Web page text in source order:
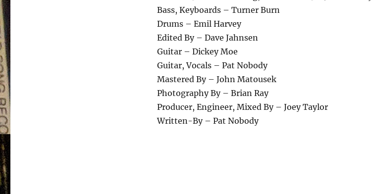
Bass, Keyboards – Turner Burn
Drums – Emil Harvey
Edited By – Dave Jahnsen
Guitar – Dickey Moe
Guitar, Vocals – Pat Nobody
Mastered By – John Matousek
Photography By – Brian Ray
Producer, Engineer, Mixed By – Joey Taylor
Written-By – Pat Nobody